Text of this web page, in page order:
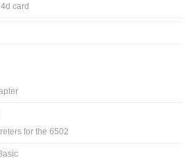
card
for the 6502